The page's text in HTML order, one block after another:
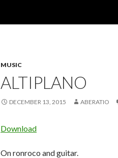
MUSIC
ALTIPLANO
DECEMBER 13, 2015 ABERATIO
Download
On ronroco and guitar.